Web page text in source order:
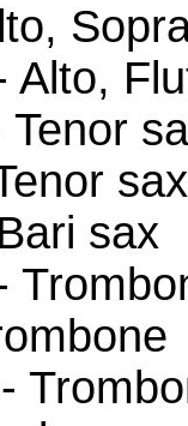
Alto,
sax
sax